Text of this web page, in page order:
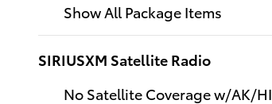
Show All Package Items
SIRIUSXM Satellite Radio
No Satellite Coverage w/AK/HI